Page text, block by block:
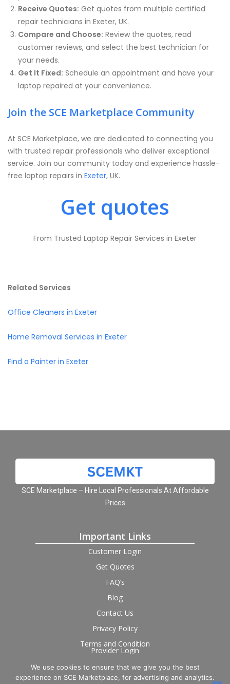
Receive Quotes: Get quotes from multiple certified
repair technicians in Exeter, UK.
Compare and Choose: Review the quotes, read
customer reviews, and select the best technician for
your needs.
Get It Fixed: Schedule an appointment and have your
laptop repaired at your convenience.
Join the SCE Marketplace Community
At SCE Marketplace, we are dedicated to connecting you
with trusted repair professionals who deliver exceptional
service. Join our community today and experience hassle-
free laptop repairs in Exeter, UK.
Get quotes
From Trusted Laptop Repair Services in Exeter
Related Services
Office Cleaners in Exeter
Home Removal Services in Exeter
Find a Painter in Exeter
SCE Marketplace – Hire Local Professionals At Affordable
Prices
Important Links
Customer Login
Get Quotes
FAQ’s
Blog
Contact Us
Privacy Policy
Terms and Condition
Provider Login
Follow us on social
We use cookies to ensure that we give you the best
experience on SCE Marketplace, for advertising and analytics.